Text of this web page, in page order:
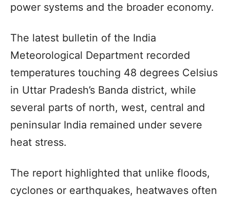
power systems and the broader economy.
The latest bulletin of the India
Meteorological Department recorded
temperatures touching 48 degrees Celsius
in Uttar Pradesh’s Banda district, while
several parts of north, west, central and
peninsular India remained under severe
heat stress.
The report highlighted that unlike floods,
cyclones or earthquakes, heatwaves often